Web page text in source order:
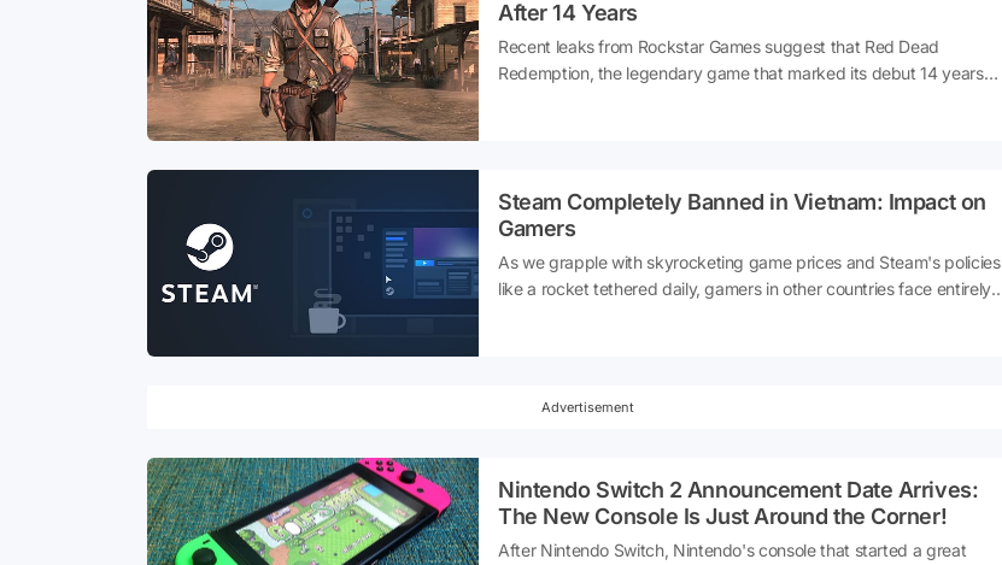
After 14 Years
Recent leaks from Rockstar Games suggest that Red Dead
Redemption, the legendary game that marked its debut 14 years
Steam Completely Banned in Vietnam: Impact on
Gamers
As we grapple with skyrocketing game prices and Steam's policies
like a rocket tethered daily, gamers in other countries face entirely
Advertisement
Nintendo Switch 2 Announcement Date Arrives:
The New Console Is Just Around the Corner!
After Nintendo Switch, Nintendo's console that started a great